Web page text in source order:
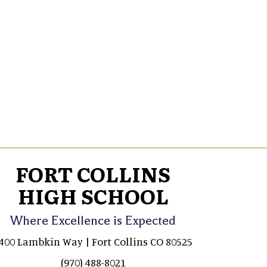
FORT COLLINS
HIGH SCHOOL
Where Excellence is Expected
Lambkin Way | Fort Collins CO 80525
(970) 488-8021